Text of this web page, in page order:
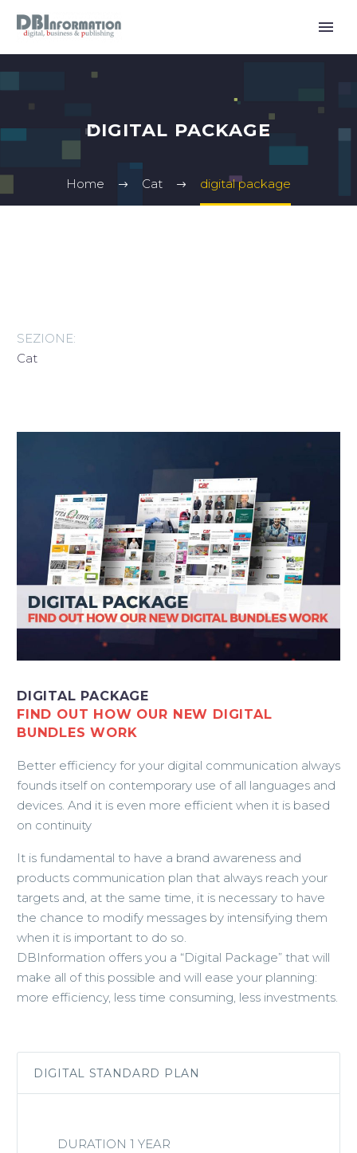
DIGITAL PACKAGE
Home Cat digital package
SEZIONE:
Cat
DIGITAL PACKAGE
FIND OUT HOW OUR NEW DIGITAL
BUNDLES WORK
Better efficiency for your digital communication always
founds itself on contemporary use of all languages and
devices. And it is even more efficient when it is based
on continuity
It is fundamental to have a brand awareness and
products communication plan that always reach your
targets and, at the same time, it is necessary to have
the chance to modify messages by intensifying them
when it is important to do so.
DBInformation offers you a “Digital Package” that will
make all of this possible and will ease your planning:
more efficiency, less time consuming, less investments.
DIGITAL STANDARD PLAN
DURATION 1 YEAR